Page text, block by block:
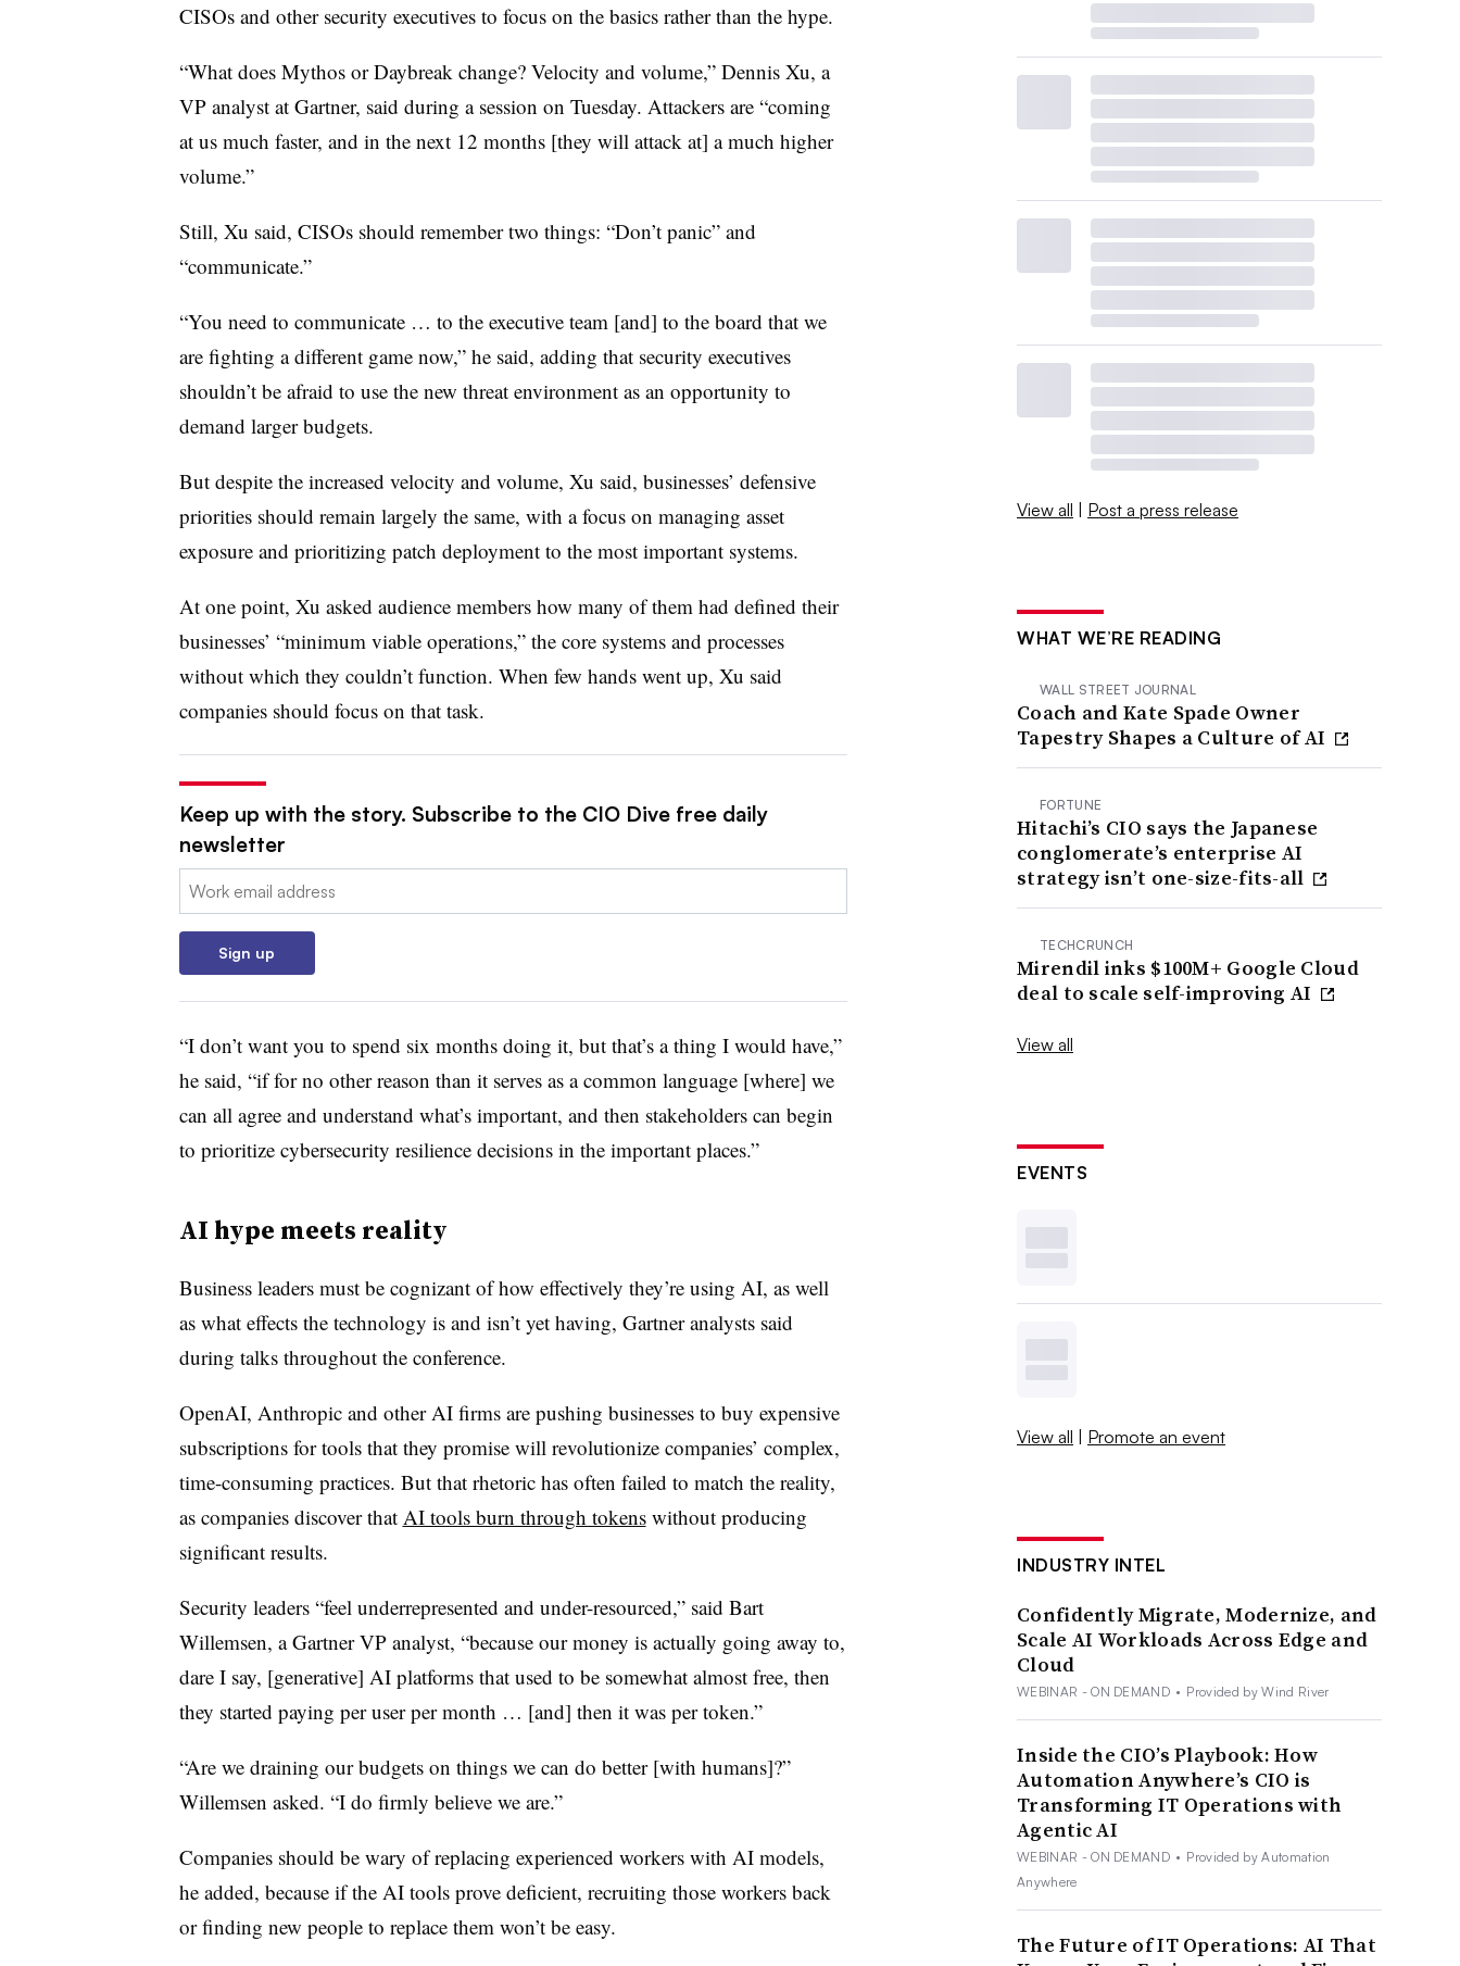
CISOs and other security executives to focus on the basics rather than the hype.
“What does Mythos or Daybreak change? Velocity and volume,” Dennis Xu, a
VP analyst at Gartner, said during a session on Tuesday. Attackers are “coming
at us much faster, and in the next 12 months [they will attack at] a much higher
volume.”
Still, Xu said, CISOs should remember two things: “Don’t panic” and
“communicate.”
“You need to communicate … to the executive team [and] to the board that we
are fighting a different game now,” he said, adding that security executives
shouldn’t be afraid to use the new threat environment as an opportunity to
demand larger budgets.
But despite the increased velocity and volume, Xu said, businesses’ defensive
priorities should remain largely the same, with a focus on managing asset
exposure and prioritizing patch deployment to the most important systems.
At one point, Xu asked audience members how many of them had defined their
businesses’ “minimum viable operations,” the core systems and processes
without which they couldn’t function. When few hands went up, Xu said
companies should focus on that task.
Keep up with the story. Subscribe to the CIO Dive free daily
newsletter
Email:
Sign up
“I don’t want you to spend six months doing it, but that’s a thing I would have,”
he said, “if for no other reason than it serves as a common language [where] we
can all agree and understand what’s important, and then stakeholders can begin
to prioritize cybersecurity resilience decisions in the important places.”
AI hype meets reality
Business leaders must be cognizant of how effectively they’re using AI, as well
as what effects the technology is and isn’t yet having, Gartner analysts said
during talks throughout the conference.
OpenAI, Anthropic and other AI firms are pushing businesses to buy expensive
subscriptions for tools that they promise will revolutionize companies’ complex,
time-consuming practices. But that rhetoric has often failed to match the reality,
as companies discover that AI tools burn through tokenswithout producing
significant results.
Security leaders “feel underrepresented and under-resourced,” said Bart
Willemsen, a Gartner VP analyst, “because our money is actually going away to,
dare I say, [generative] AI platforms that used to be somewhat almost free, then
they started paying per user per month … [and] then it was per token.”
“Are we draining our budgets on things we can do better [with humans]?”
Willemsen asked. “I do firmly believe we are.”
Companies should be wary of replacing experienced workers with AI models,
he added, because if the AI tools prove deficient, recruiting those workers back
or finding new people to replace them won’t be easy.
View all | Post a press release
WHAT WE’RE READING
WALL STREET JOURNAL
Coach and Kate Spade Owner
Tapestry Shapes a Culture of AI
FORTUNE
Hitachi’s CIO says the Japanese
conglomerate’s enterprise AI
strategy isn’t one-size-fits-all
TECHCRUNCH
Mirendil inks $100M+ Google Cloud
deal to scale self-improving AI
View all
EVENTS
View all | Promote an event
INDUSTRY INTEL
Confidently Migrate, Modernize, and
Scale AI Workloads Across Edge and
Cloud
WEBINAR - ON DEMAND • Provided by Wind River
Inside the CIO’s Playbook: How
Automation Anywhere’s CIO is
Transforming IT Operations with
Agentic AI
WEBINAR - ON DEMAND • Provided by Automation
Anywhere
The Future of IT Operations: AI That